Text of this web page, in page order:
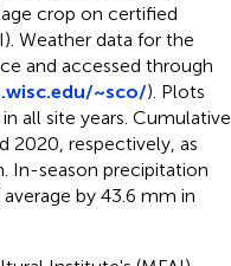
crop on certified
Weather data for the
and accessed through
~sco/). Plots
all site years. Cumulative
2020, respectively, as
In-season precipitation
by 43.6 mm in